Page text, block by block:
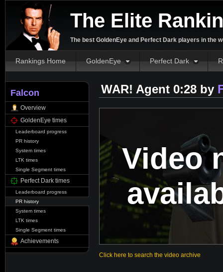
The Elite
The best GoldenEye and Perfect Dark players in the
Rankings Home GoldenEye Perfect Dark
Falcon
Overview
GoldenEye times
Leaderboard progress
PR history
System times
LTK times
Single Segment times
Perfect Dark times
Leaderboard progress
PR history
System times
LTK times
Single Segment times
Achievements
WAR! Agent 0:28 by
Video
Click here to search the video archive